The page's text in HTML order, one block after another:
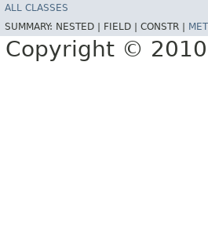
ALL CLASSES
SUMMARY: NESTED | FIELD | CONSTR |
Copyright ©